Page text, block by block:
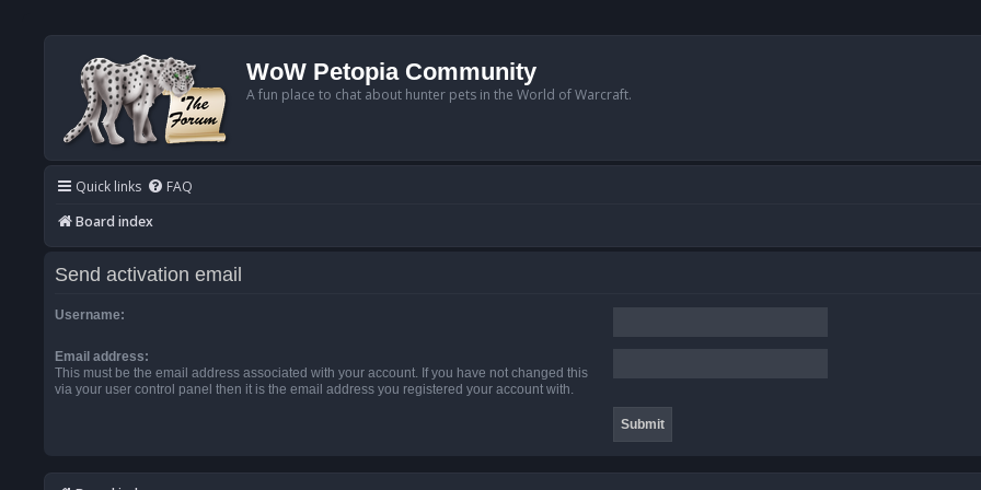
WoW Petopia Community
A fun place to chat about hunter pets in the World of Warcraft.
Quick links FAQ
Board index
Send activation email
Username:
Email address:
This must be the email address associated with your account. If you have not changed this
via your user control panel then it is the email address you registered your account with.